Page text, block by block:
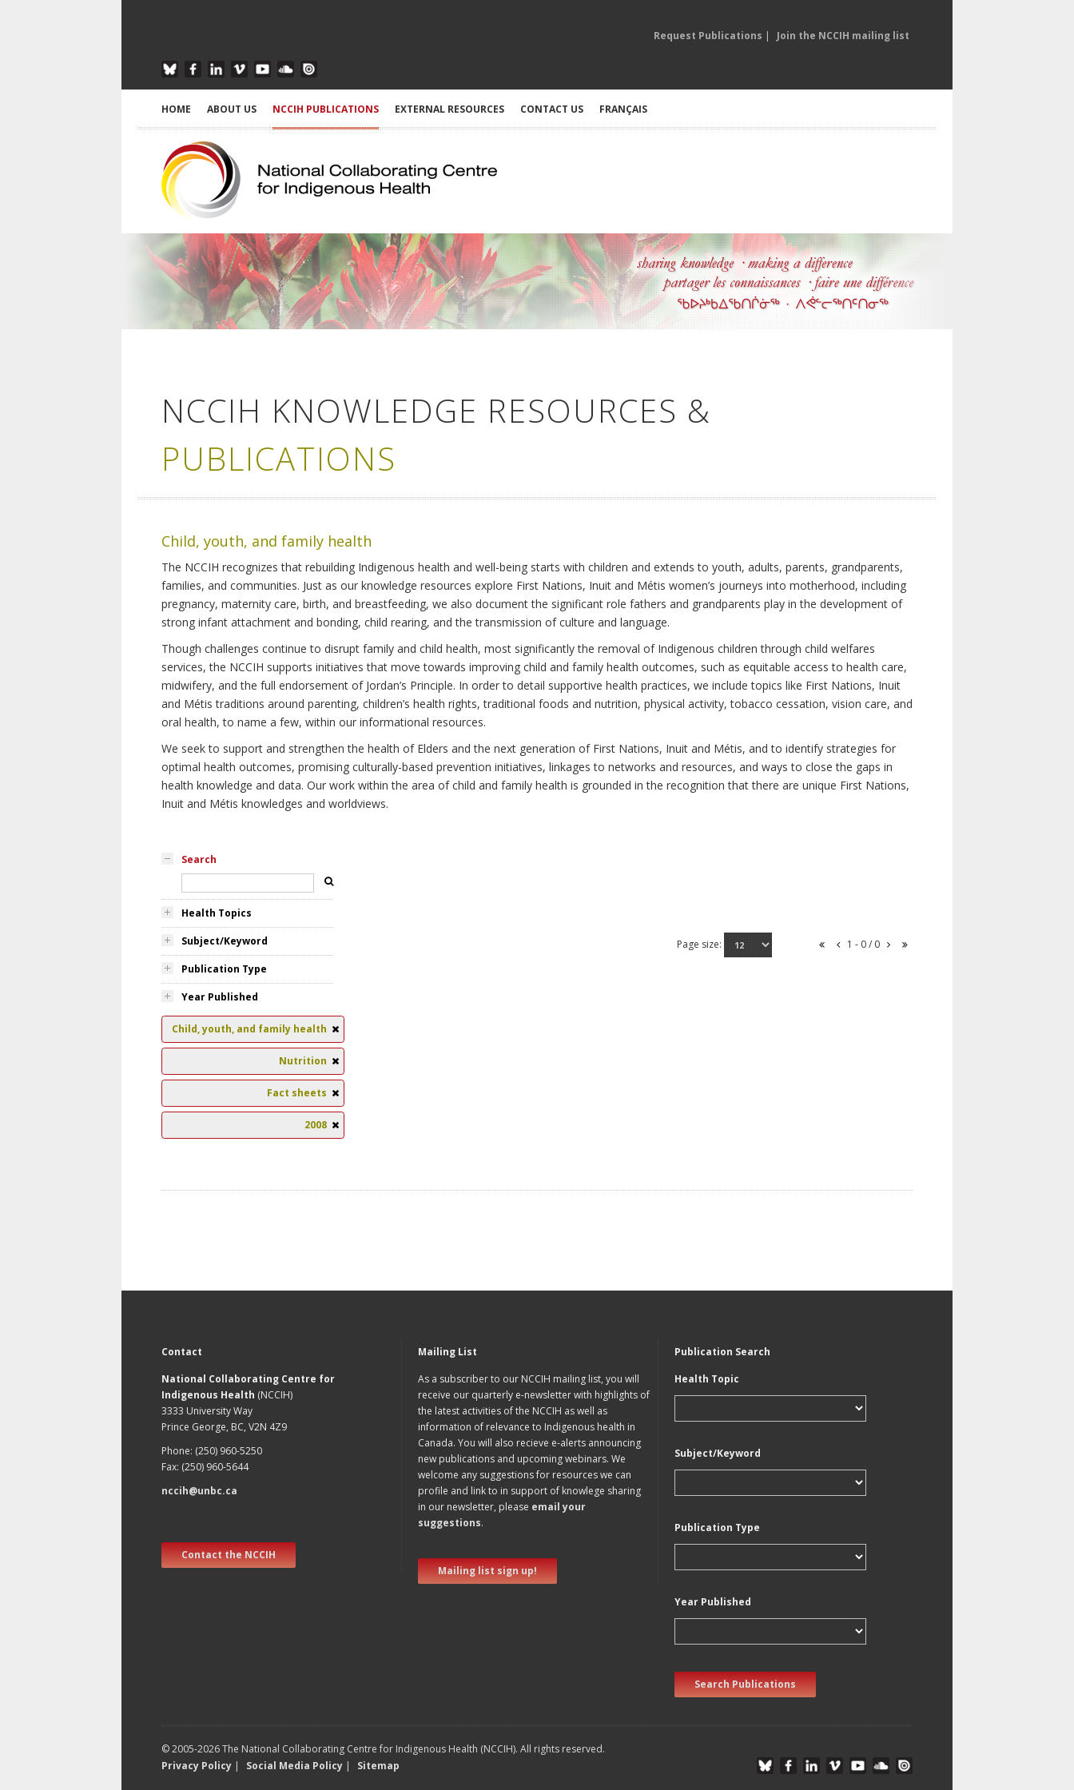
Request Publications | Join the NCCIH mailing list
HOME ABOUT US NCCIH PUBLICATIONS EXTERNAL RESOURCES CONTACT US FRANÇAIS
NCCIH KNOWLEDGE RESOURCES &
PUBLICATIONS
Child, youth, and family health
The NCCIH recognizes that rebuilding Indigenous health and well-being starts with children and extends to youth, adults, parents, grandparents,
families, and communities. Just as our knowledge resources explore First Nations, Inuit and Métis women’s journeys into motherhood, including
pregnancy, maternity care, birth, and breastfeeding, we also document the significant role fathers and grandparents play in the development of
strong infant attachment and bonding, child rearing, and the transmission of culture and language.
Though challenges continue to disrupt family and child health, most significantly the removal of Indigenous children through child welfares
services, the NCCIH supports initiatives that move towards improving child and family health outcomes, such as equitable access to health care,
midwifery, and the full endorsement of Jordan’s Principle. In order to detail supportive health practices, we include topics like First Nations, Inuit
and Métis traditions around parenting, children’s health rights, traditional foods and nutrition, physical activity, tobacco cessation, vision care, and
oral health, to name a few, within our informational resources.
We seek to support and strengthen the health of Elders and the next generation of First Nations, Inuit and Métis, and to identify strategies for
optimal health outcomes, promising culturally-based prevention initiatives, linkages to networks and resources, and ways to close the gaps in
health knowledge and data. Our work within the area of child and family health is grounded in the recognition that there are unique First Nations,
Inuit and Métis knowledges and worldviews.
Search
Health Topics
Subject/Keyword
Publication Type
Year Published
Child, youth, and family health
Nutrition
Fact sheets
2008
Page size: 1 - 0 / 0
Contact
National Collaborating Centre for
Indigenous Health (NCCIH)
3333 University Way
Prince George, BC, V2N 4Z9
Phone: (250) 960-5250
Fax: (250) 960-5644
nccih@unbc.ca
Contact the NCCIH
Mailing List
As a subscriber to our NCCIH mailing list, you will
receive our quarterly e-newsletter with highlights of
the latest activities of the NCCIH as well as
information of relevance to Indigenous health in
Canada. You will also recieve e-alerts announcing
new publications and upcoming webinars. We
welcome any suggestions for resources we can
profile and link to in support of knowlege sharing
in our newsletter, please email your
suggestions.
Mailing list sign up!
Publication Search
Health Topic
Subject/Keyword
Publication Type
Year Published
Search Publications
© 2005-2026 The National Collaborating Centre for Indigenous Health (NCCIH). All rights reserved.
Privacy Policy | Social Media Policy | Sitemap